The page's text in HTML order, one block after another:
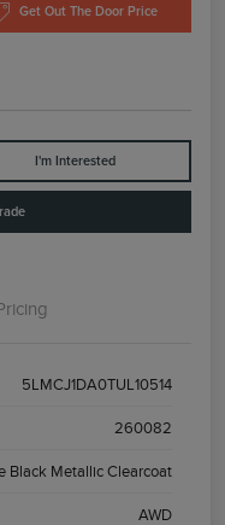
Get Out The Door Price
I'm Interested
5LMCJ1DA0TUL10514
260082
Black Metallic Clearcoat
AWD